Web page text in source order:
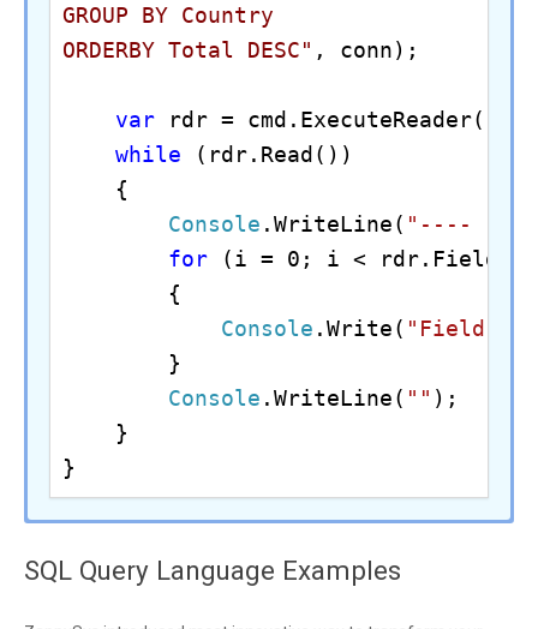
GROUP BY Country
ORDERBY Total DESC" , conn);
var rdr = cmd.ExecuteReader();
while (rdr.Read())
{
Console .WriteLine( "----
for (i = 0; i <
{
Console .Write( "Field
}
Console .WriteLine( "" );
}
}
private static final String
echo "Example of using ZappySys
$conn = New-Object
SQL Query Language Examples